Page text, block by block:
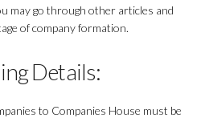
may go through other articles and
of company formation.
Details:
to Companies House must be